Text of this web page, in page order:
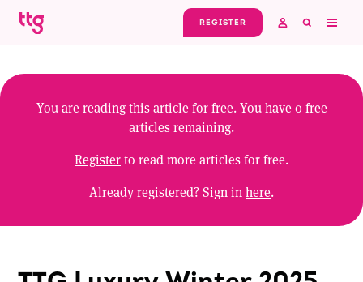
Skip to main content
REGISTER
You are reading this article for free. You have0free
articles remaining.
Registerto read more articles for free.
Already registered? Sign in here.